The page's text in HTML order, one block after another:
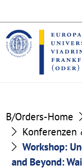
the
content
section
the
footer
section
B/Orders-Home
Konferenzen
Workshop:
and Beyond: